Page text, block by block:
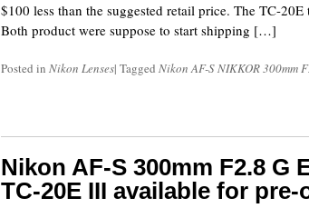
$100 less than the suggested retail price. The TC-
Both product were suppose to start shipping […]
Posted in Nikon Lenses| Tagged Nikon AF-S NIKKOR 300mm
Nikon AF-S 300mm F2.8 G
TC-20E III available for pre-